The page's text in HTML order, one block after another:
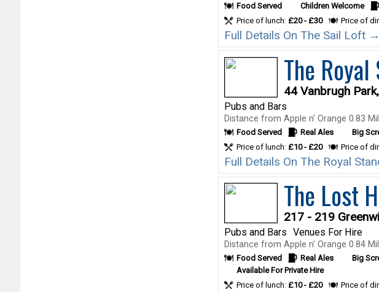
Food Served Children Welcome
Price of lunch: £20 - £30 Price of
Full Details On The Sail Loft →
The
44 Vanbrugh
Pubs and Bars
Distance from Apple n' Orange 0.83
Food Served Real Ales Big
Price of lunch: £10 - £20 Price of
Full Details On The Royal
The Lost
217 - 219
Pubs and Bars Venues For Hire
Distance from Apple n' Orange 0.84
Food Served Real Ales Big
Available For Private Hire
Price of lunch: £10 - £20 Price of